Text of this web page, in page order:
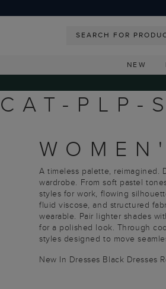
NEW
CAT-PLP-
A timeless palette, reimagined.
wardrobe. From soft pastel
styles for work, flowing
fluid viscose, and structured
wearable. Pair lighter shades
for a polished look. Through
styles designed to move
New In Dresses Black Dresses